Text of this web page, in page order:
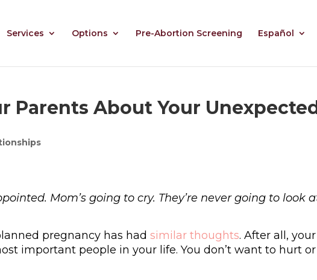
Services Options Pre-Abortion Screening Español
Parents About Your
Mom’s going to cry. They’re never going to look
pregnancy has hadsimilar thoughts. After all, your
important people in your life. You don’t want to hurt or